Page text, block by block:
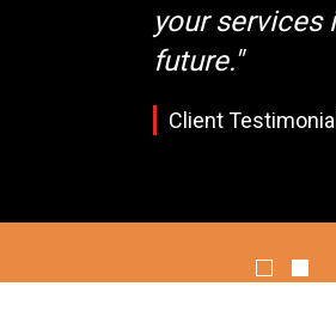
your services
future."
Client